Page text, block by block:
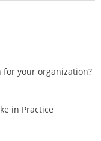
for your organization?
in Practice